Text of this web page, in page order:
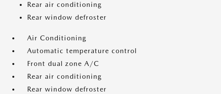
Rear air conditioning
Rear window defroster
Air Conditioning
Automatic temperature control
Front dual zone A/C
Rear air conditioning
Rear window defroster